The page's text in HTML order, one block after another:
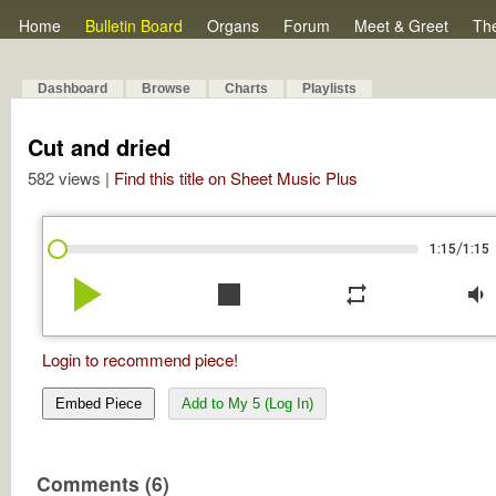
Home Bulletin Board Organs Forum Meet & Greet
Dashboard Browse Charts Playlists
Cut and dried
582 views | Find this title on Sheet Music Plus
1:15/1:15
play_arrow stop repeat volume_down
Login to recommend piece!
Embed Piece Add to My 5 (Log In)
Comments (6)